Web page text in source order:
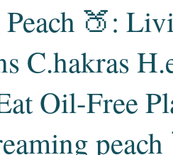
🍑:
C.hakras
Oil-Free